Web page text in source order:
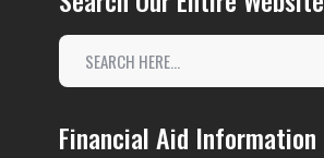
Financial Aid Information